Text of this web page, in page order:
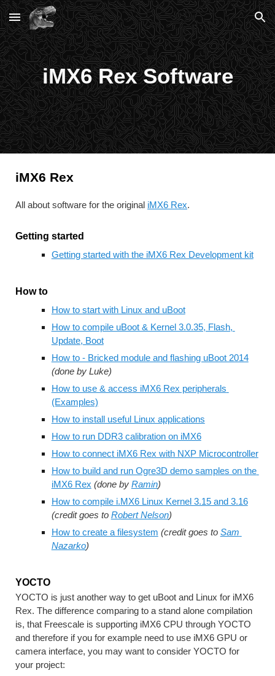
Skip to main content Skip to navigation
iMX6 Rex Software
iMX6 Rex
All about software for the original iMX6 Rex.
Getting started
Getting started with the iMX6 Rex Development kit
How to
How to start with Linux and uBoot
How to compile uBoot & Kernel 3.0.35, Flash,
Update, Boot
How to - Bricked module and flashing uBoot 2014
(done by Luke)
How to use & access iMX6 Rex peripherals
(Examples)
How to install useful Linux applications
How to run DDR3 calibration on iMX6
How to connect iMX6 Rex with NXP Microcontroller
How to build and run Ogre3D demo samples on the
iMX6 Rex (done by Ramin)
How to compile i.MX6 Linux Kernel 3.15 and 3.16
(credit goes to Robert Nelson)
How to create a filesystem (credit goes to Sam
Nazarko)
YOCTO
YOCTO is just another way to get uBoot and Linux for iMX6
Rex. The difference comparing to a stand alone compilation
is, that Freescale is supporting iMX6 CPU through YOCTO
and therefore if you for example need to use iMX6 GPU or
camera interface, you may want to consider YOCTO for
your project: